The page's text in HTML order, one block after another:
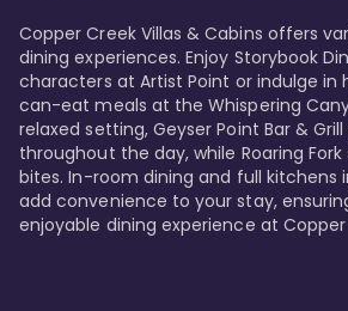
Copper Creek Villas & Cabins offers
dining experiences. Enjoy Storybook
characters at Artist Point or indulge in
can-eat meals at the Whispering
relaxed setting, Geyser Point Bar &
throughout the day, while Roaring
bites. In-room dining and full kitchens
add convenience to your stay,
enjoyable dining experience at